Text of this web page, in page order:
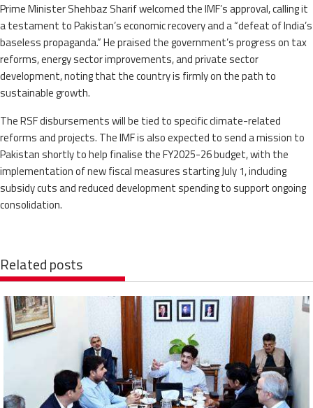
Prime Minister Shehbaz Sharif welcomed the IMF’s approval, calling it
a testament to Pakistan’s economic recovery and a “defeat of India’s
baseless propaganda.” He praised the government’s progress on tax
reforms, energy sector improvements, and private sector
development, noting that the country is firmly on the path to
sustainable growth.
The RSF disbursements will be tied to specific climate-related
reforms and projects. The IMF is also expected to send a mission to
Pakistan shortly to help finalise the FY2025-26 budget, with the
implementation of new fiscal measures starting July 1, including
subsidy cuts and reduced development spending to support ongoing
consolidation.
Related posts